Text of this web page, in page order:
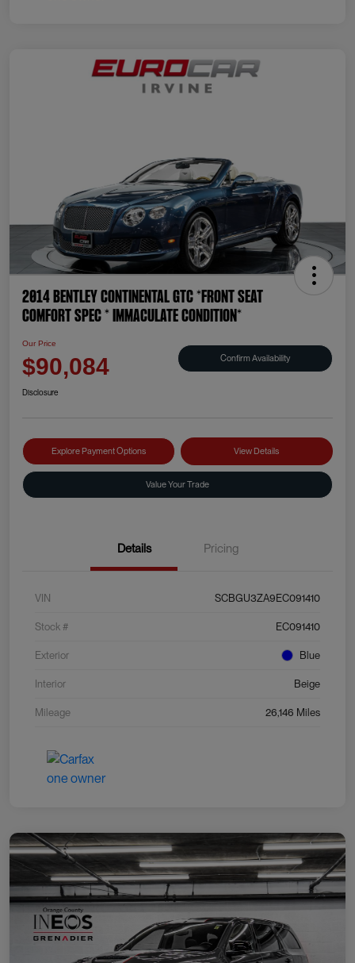
2014 Bentley Continental GTC *FRONT SEAT
COMFORT SPEC * IMMACULATE CONDITION*
Our Price
$90,084 Confirm Availability
Disclosure
Explore Payment Options View Details
Value Your Trade
Details Pricing
VIN SCBGU3ZA9EC091410
Stock # EC091410
Exterior Blue
Interior Beige
Mileage 26,146 Miles